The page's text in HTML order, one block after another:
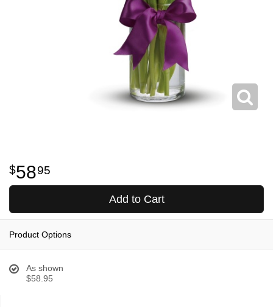
5895
Add to Cart
Product Options
As shown
$58.95